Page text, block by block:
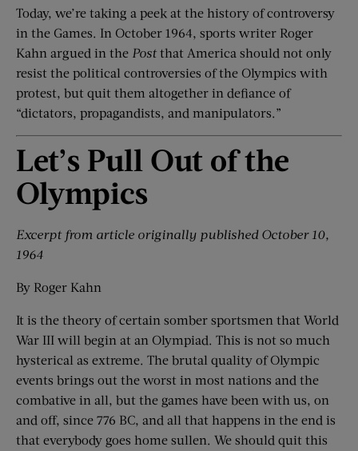
Today, we’re taking a peek at the history of controversy
in the Games. In October 1964, sports writer Roger
Kahn argued in the Postthat America should not only
resist the political controversies of the Olympics with
protest, but quit them altogether in defiance of
“dictators, propagandists, and manipulators.”
Let’s Pull Out of the
Olympics
Excerpt from article originally published October 10,
1964
By Roger Kahn
It is the theory of certain somber sportsmen that World
War III will begin at an Olympiad. This is not so much
hysterical as extreme. The brutal quality of Olympic
events brings out the worst in most nations and the
combative in all, but the games have been with us, on
and off, since 776 BC, and all that happens in the end is
that everybody goes home sullen. We should quit this